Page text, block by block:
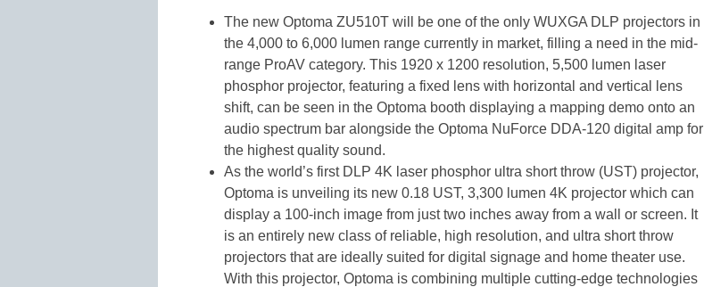
The new Optoma ZU510T will be one of the only WUXGA DLP projectors in
the 4,000 to 6,000 lumen range currently in market, filling a need in the mid-
range ProAV category. This 1920 x 1200 resolution, 5,500 lumen laser
phosphor projector, featuring a fixed lens with horizontal and vertical lens
shift, can be seen in the Optoma booth displaying a mapping demo onto an
audio spectrum bar alongside the Optoma NuForce DDA-120 digital amp for
the highest quality sound.
As the world’s first DLP 4K laser phosphor ultra short throw (UST) projector,
Optoma is unveiling its new 0.18 UST, 3,300 lumen 4K projector which can
display a 100-inch image from just two inches away from a wall or screen. It
is an entirely new class of reliable, high resolution, and ultra short throw
projectors that are ideally suited for digital signage and home theater use.
With this projector, Optoma is combining multiple cutting-edge technologies